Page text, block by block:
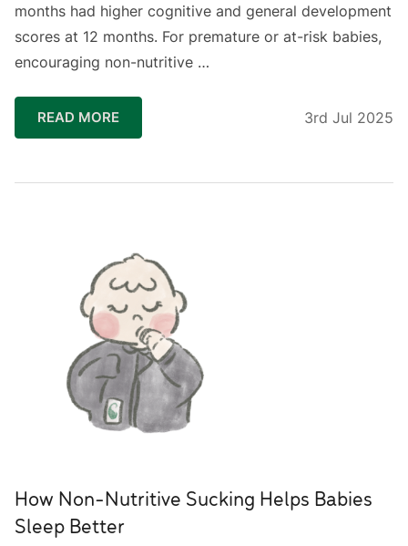
months had higher cognitive and general development
scores at 12 months. For premature or at-risk babies,
encouraging non-nutritive …
READ MORE 3rd Jul 2025
How Non-Nutritive Sucking Helps Babies
Sleep Better